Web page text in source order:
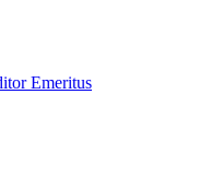
Emeritus